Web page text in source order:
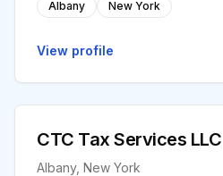
Albany New York
View profile
CTC Tax Services LLC
Albany, New York